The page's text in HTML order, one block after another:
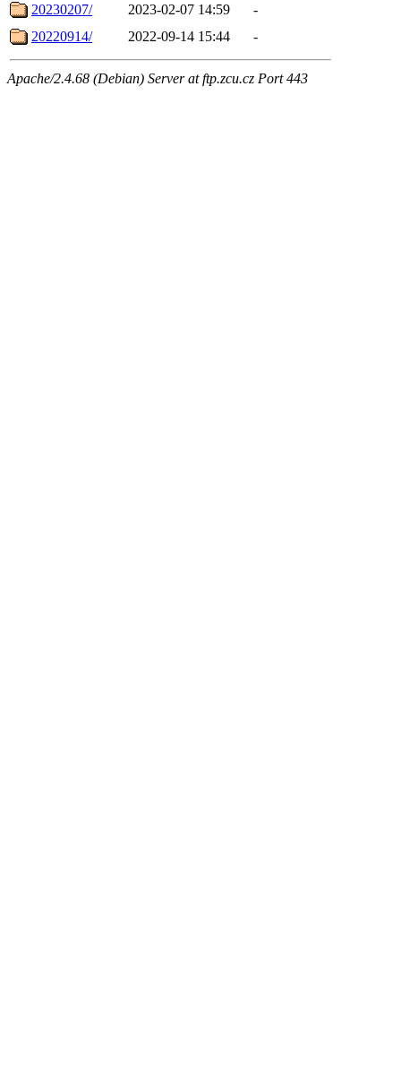
20230207/
2023-02-07 14:59
-
20220914/
2022-09-14 15:44 -
Apache/2.4.68 (Debian) Server at ftp.zcu.cz Port 443